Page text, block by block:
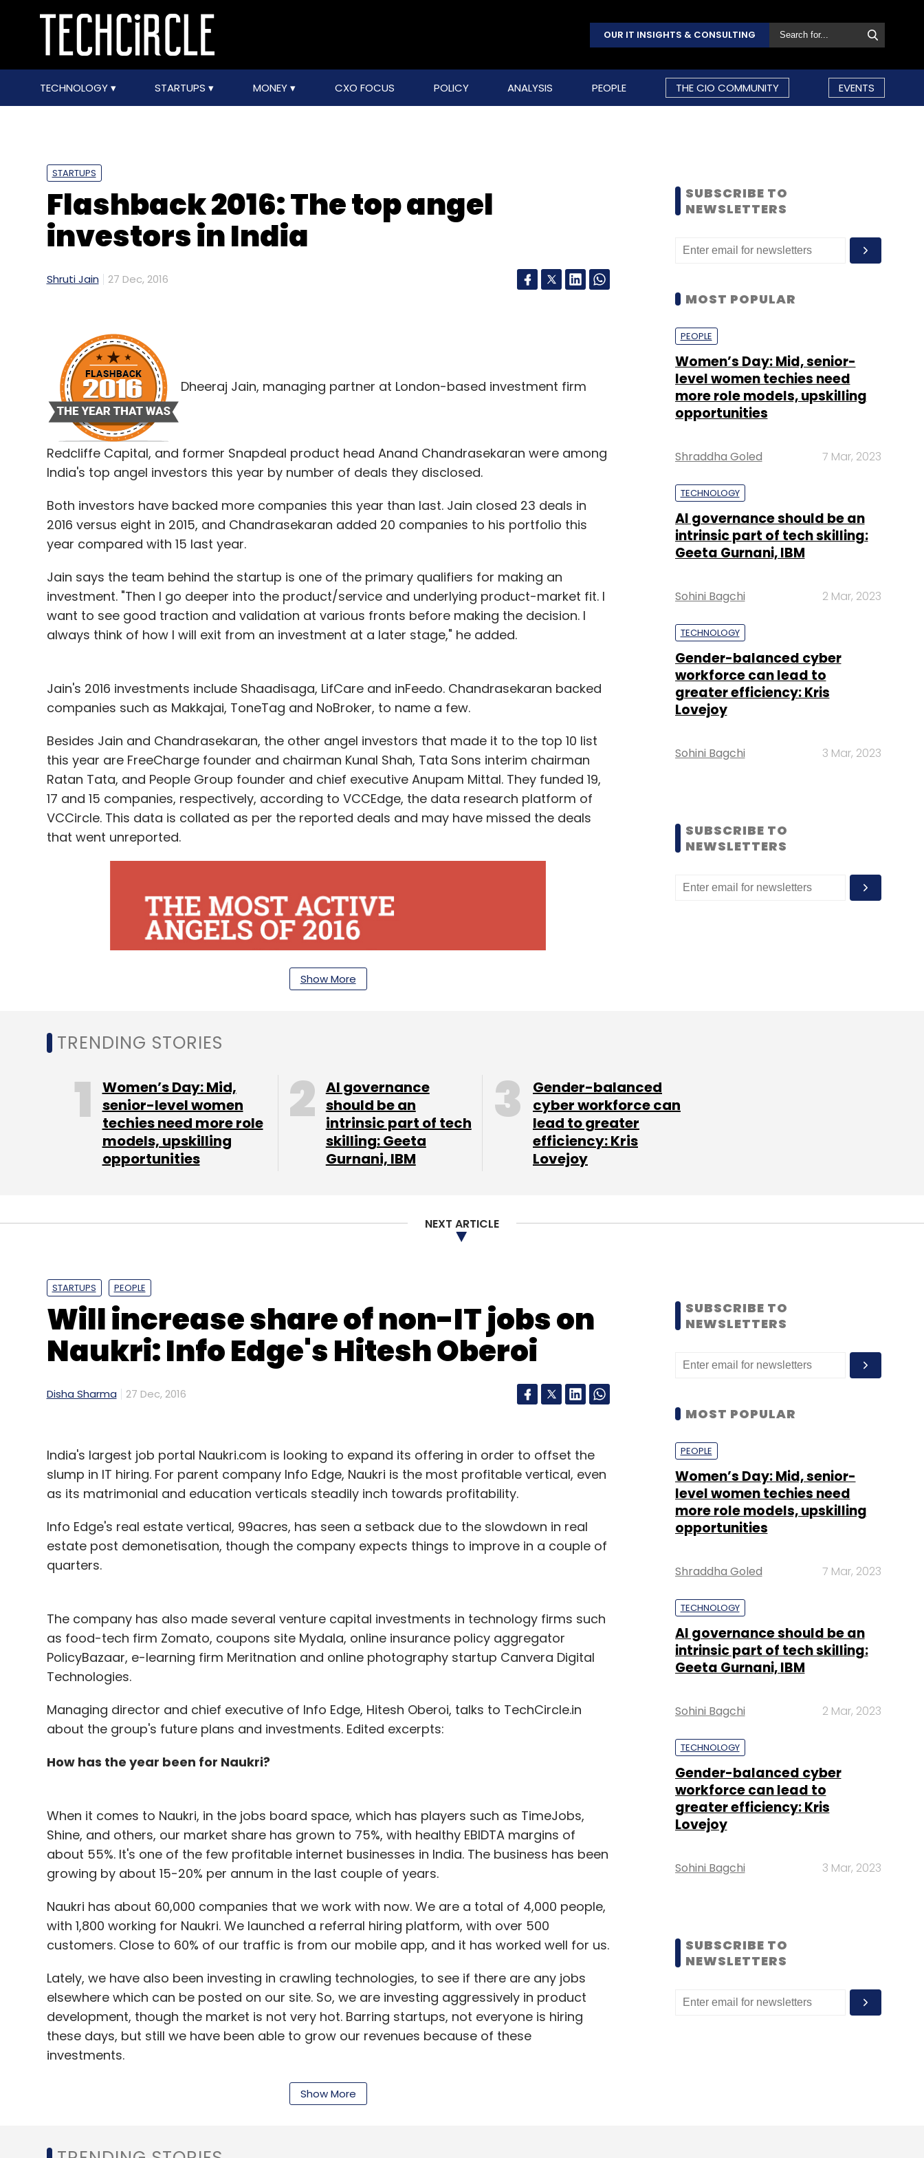
OUR IT INSIGHTS & CONSULTING
TECHNOLOGY STARTUPS MONEY CXO FOCUS POLICY ANALYSIS PEOPLE THE CIO COMMUNITY EVENTS
STARTUPS
Flashback 2016: The top angel
investors in India
Shruti Jain 27 Dec, 2016
Dheeraj Jain, managing partner at London-based investment firm
Redcliffe Capital, and former Snapdeal product head Anand Chandrasekaran were among
India's top angel investors this year by number of deals they disclosed.
Both investors have backed more companies this year than last. Jain closed 23 deals in
2016 versus eight in 2015, and Chandrasekaran added 20 companies to his portfolio this
year compared with 15 last year.
Jain says the team behind the startup is one of the primary qualifiers for making an
investment. "Then I go deeper into the product/service and underlying product-market fit. I
want to see good traction and validation at various fronts before making the decision. I
always think of how I will exit from an investment at a later stage," he added.
Jain's 2016 investments include Shaadisaga, LifCare and inFeedo. Chandrasekaran backed
companies such as Makkajai, ToneTag and NoBroker, to name a few.
Besides Jain and Chandrasekaran, the other angel investors that made it to the top 10 list
this year are FreeCharge founder and chairman Kunal Shah, Tata Sons interim chairman
Ratan Tata, and People Group founder and chief executive Anupam Mittal. They funded 19,
17 and 15 companies, respectively, according to VCCEdge, the data research platform of
VCCircle. This data is collated as per the reported deals and may have missed the deals
that went unreported.
Of the 10 angels listed here, eight are entrepreneurs.
Last year, Tata; TV Mohandas Pai, chairman of Manipal Global Education and former CFO
the list of most active angel investors.
Overall, the number of angel and seed deals has come down from 872 in 2015 to 694 this
This year, September saw the lowest number of angel deals at 40. However, this changed
in October, as angel deals for the month rose to 64 with a value of $67.29 million. The year
has seen a drop in venture capital investments but angel/seed deals have
The Securities and Exchange Board of India last montheasednorms for angel investments.
It raised the upper limit for the number of angel investors in a scheme to 200 from 49 and
Leave Your Comment(s)
Sign up for Newsletter
Daily Newsletter Weekly Newsletter Monthly Newsletter
Subscribe
Anand Chandrasekaran Angel Investors Anupam Mittal Bharti Airtel Dheeraj Jain Freecharge
Kunal
Shah
Ratan Tata Redcliffe Capital SEBI Snapdeal
Show More
SUBSCRIBE TO
NEWSLETTERS
MOST POPULAR
PEOPLE
Women’s Day: Mid, senior-
level women techies need
more role models, upskilling
opportunities
Shraddha Goled 7 Mar, 2023
TECHNOLOGY
AI governance should be an
intrinsic part of tech skilling:
Geeta Gurnani, IBM
Sohini Bagchi 2 Mar, 2023
TECHNOLOGY
Gender-balanced cyber
workforce can lead to
greater efficiency: Kris
Lovejoy
Sohini Bagchi 3 Mar, 2023
SUBSCRIBE TO
NEWSLETTERS
TRENDING STORIES
Women’s Day: Mid,
senior-level women
techies need more role
models, upskilling
opportunities
AI governance
should be an
intrinsic part of tech
skilling: Geeta
Gurnani, IBM
Gender-balanced
cyber workforce can
lead to greater
efficiency: Kris
Lovejoy
NEXT ARTICLE
STARTUPS PEOPLE
Will increase share of non-IT jobs on
Naukri: Info Edge's Hitesh Oberoi
Disha Sharma 27 Dec, 2016
India's largest job portal Naukri.com is looking to expand its offering in order to offset the
slump in IT hiring. For parent company Info Edge, Naukri is the most profitable vertical, even
as its matrimonial and education verticals steadily inch towards profitability.
Info Edge's real estate vertical, 99acres, has seen a setback due to the slowdown in real
estate post demonetisation, though the company expects things to improve in a couple of
quarters.
The company has also made several venture capital investments in technology firms such
as food-tech firm Zomato, coupons site Mydala, online insurance policy aggregator
PolicyBazaar, e-learning firm Meritnation and online photography startup Canvera Digital
Technologies.
Managing director and chief executive of Info Edge, Hitesh Oberoi, talks to TechCircle.in
about the group's future plans and investments. Edited excerpts:
How has the year been for Naukri?
When it comes to Naukri, in the jobs board space, which has players such as TimeJobs,
Shine, and others, our market share has grown to 75%, with healthy EBIDTA margins of
about 55%. It's one of the few profitable internet businesses in India. The business has been
growing by about 15-20% per annum in the last couple of years.
Naukri has about 60,000 companies that we work with now. We are a total of 4,000 people,
with 1,800 working for Naukri. We launched a referral hiring platform, with over 500
customers. Close to 60% of our traffic is from our mobile app, and it has worked well for us.
Lately, we have also been investing in crawling technologies, to see if there are any jobs
elsewhere which can be posted on our site. So, we are investing aggressively in product
development, though the market is not very hot. Barring startups, not everyone is hiring
these days, but still we have been able to grow our revenues because of these
investments.
We constantly scout for companies in the recruitment space. Those we can easily
Show More
SUBSCRIBE TO
NEWSLETTERS
MOST POPULAR
PEOPLE
Women’s Day: Mid, senior-
level women techies need
more role models, upskilling
opportunities
Shraddha Goled 7 Mar, 2023
TECHNOLOGY
AI governance should be an
intrinsic part of tech skilling:
Geeta Gurnani, IBM
Sohini Bagchi 2 Mar, 2023
TECHNOLOGY
Gender-balanced cyber
workforce can lead to
greater efficiency: Kris
Lovejoy
Sohini Bagchi 3 Mar, 2023
SUBSCRIBE TO
NEWSLETTERS